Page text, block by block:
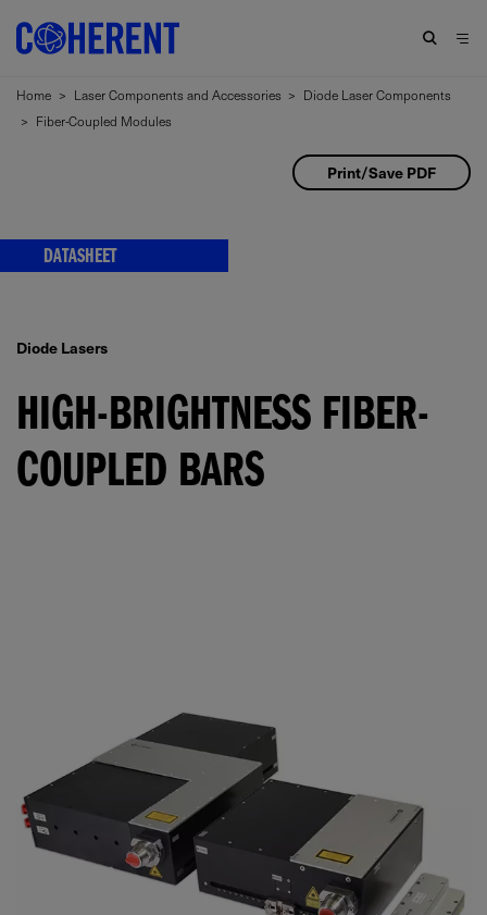
Home > Laser Components and Accessories > Diode Laser Components
> Fiber-Coupled Modules
Print/Save PDF
DATASHEET
Diode Lasers
HIGH-BRIGHTNESS FIBER-
COUPLED BARS